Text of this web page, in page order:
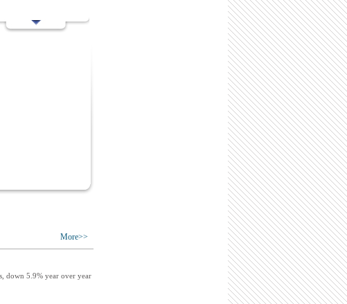
More>>
down 5.9% year over year